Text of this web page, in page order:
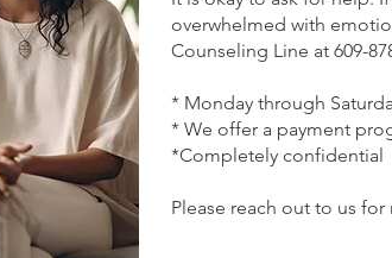
overwhelmed with
Counseling Line at 609-
* Monday through
* We offer a payment
*Completely confidential
Please reach out to us